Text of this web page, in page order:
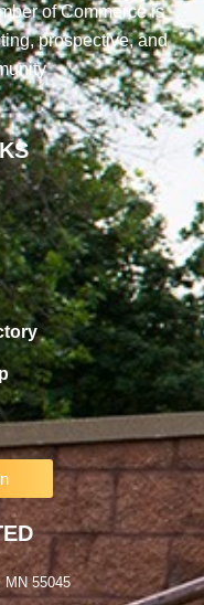
of Commerce is
prospective, and
MN 55045